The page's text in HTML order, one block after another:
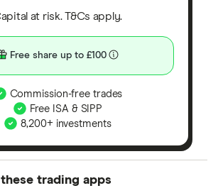
at risk. T&Cs apply.
Free share up to £100
Commission-free trades
Free ISA & SIPP
8,200+ investments
trading apps